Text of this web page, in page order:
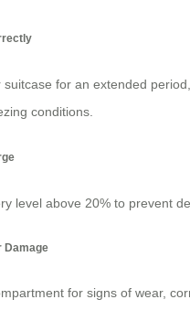
suitcase for an extended
conditions.
level above 20% to prevent
Damage
for signs of wear,